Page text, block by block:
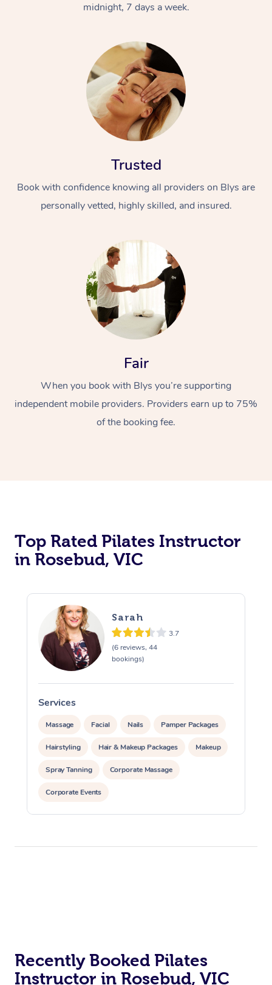
midnight, 7 days a week.
Trusted
Book with confidence knowing all providers on Blys are
personally vetted, highly skilled, and insured.
Fair
When you book with Blys you’re supporting
independent mobile providers. Providers earn up to 75%
of the booking fee.
Top Rated Pilates Instructor
in Rosebud, VIC
Sarah
3.7
(6 reviews, 44
bookings)
Services
Massage Facial Nails Pamper Packages
Hairstyling Hair & Makeup Packages Makeup
Spray Tanning Corporate Massage
Corporate Events
Private Events / Group Packages
Recently Booked Pilates
Instructor in Rosebud, VIC
Relaxation Massage
Remedial Massage
Facial
Nails
Wellness
Physiotherapy
Popular Occasions
Corporate Events
Aged Care &